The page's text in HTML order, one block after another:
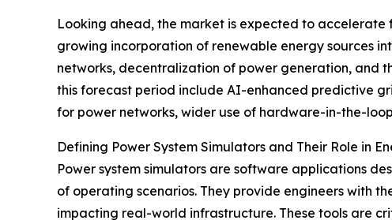
Looking ahead, the market is expected to accelerate
growing incorporation of renewable energy sources
networks, decentralization of power generation, and
this forecast period include AI-enhanced predictive
for power networks, wider use of hardware-in-the-
Defining Power System Simulators and Their Role in
Power system simulators are software applications
of operating scenarios. They provide engineers with
impacting real-world infrastructure. These tools are